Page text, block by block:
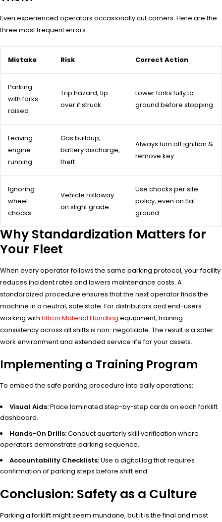
Even experienced operators occasionally cut corners. Here are the
three most frequent errors:
Mistake Risk Correct Action
Parking
with forks
raised
Trip hazard, tip-
over if struck
Lower forks fully to
ground before stopping
Leaving
engine
running
Gas buildup,
battery discharge,
theft
Always turn off ignition &
remove key
Ignoring
wheel
chocks
Vehicle rollaway
on slight grade
Use chocks per site
policy, even on flat
ground
Why Standardization Matters for
Your Fleet
When every operator follows the same parking protocol, your facility
reduces incident rates and lowers maintenance costs. A
standardized procedure ensures that the next operator finds the
machine in a neutral, safe state. For distributors and end-users
working with Liftron Material Handling equipment, training
consistency across all shifts is non-negotiable. The result is a safer
work environment and extended service life for your assets.
Implementing a Training Program
To embed the safe parking procedure into daily operations:
Visual Aids:Place laminated step-by-step cards on each forklift
dashboard.
Hands-On Drills:Conduct quarterly skill verification where
operators demonstrate parking sequence.
Accountability Checklists:Use a digital log that requires
confirmation of parking steps before shift end.
Conclusion: Safety as a Culture
Parking a forklift might seem mundane, but it is the final and most